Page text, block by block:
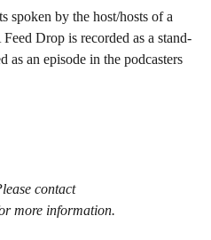
spoken by the host/hosts of a
Drop is recorded as a stand-
as an episode in the podcasters
contact
more information.